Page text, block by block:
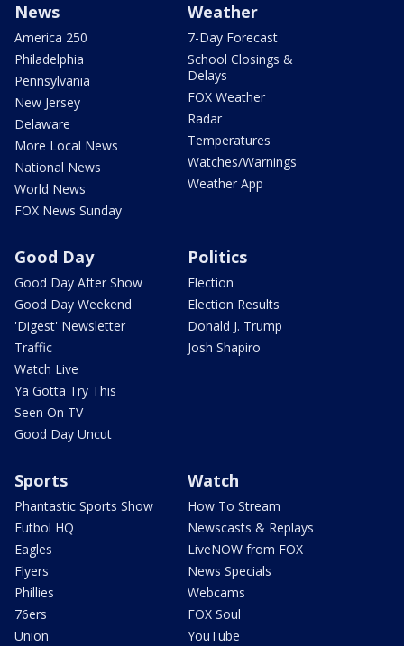
News
America 250
Philadelphia
Pennsylvania
New Jersey
Delaware
More Local News
National News
World News
FOX News Sunday
Weather
7-Day Forecast
School Closings &
Delays
FOX Weather
Radar
Temperatures
Watches/Warnings
Weather App
Good Day
Good Day After Show
Good Day Weekend
'Digest' Newsletter
Traffic
Watch Live
Ya Gotta Try This
Seen On TV
Good Day Uncut
Politics
Election
Election Results
Donald J. Trump
Josh Shapiro
Sports
Phantastic Sports Show
Futbol HQ
Eagles
Flyers
Phillies
76ers
Union
Watch
How To Stream
Newscasts & Replays
LiveNOW from FOX
News Specials
Webcams
FOX Soul
YouTube